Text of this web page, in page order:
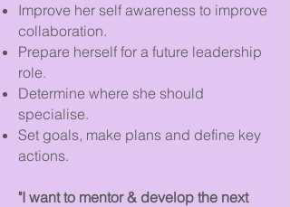
Improve her self awareness to improve
collaboration.
Prepare herself for a future leadership
role.
Determine where she should
specialise.
Set goals, make plans and define key
actions.
"I want to mentor & develop the next